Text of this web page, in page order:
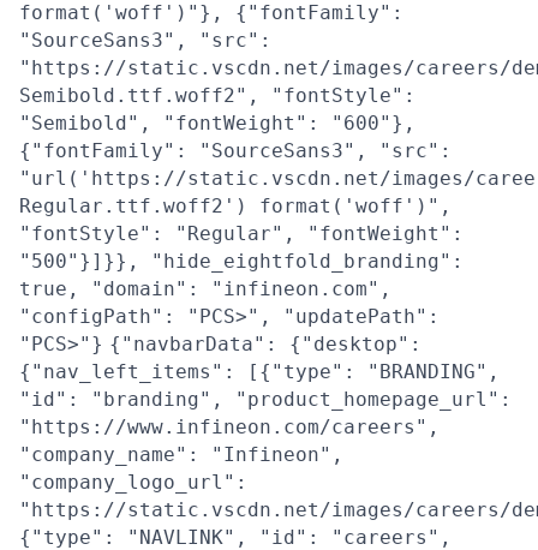
format('woff')"}, {"fontFamily":
"SourceSans3", "src":
"https://static.vscdn.net/images/careers/
Semibold.ttf.woff2", "fontStyle":
"Semibold", "fontWeight": "600"},
{"fontFamily": "SourceSans3", "src":
"url('https://static.vscdn.net/images/
Regular.ttf.woff2') format('woff')",
"fontStyle": "Regular", "fontWeight":
"500"}]}}, "hide_eightfold_branding":
true, "domain": "infineon.com",
"configPath": "PCS>", "updatePath":
"PCS>"} {"navbarData": {"desktop":
{"nav_left_items": [{"type": "BRANDING",
"id": "branding", "product_homepage_url":
"https://www.infineon.com/careers",
"company_name": "Infineon",
"company_logo_url":
"https://static.vscdn.net/images/careers/
{"type": "NAVLINK", "id": "careers",